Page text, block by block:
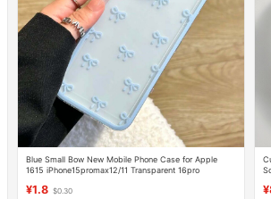
Blue Small Bow New Mobile Phone Case for Apple
1615 iPhone15promax12/11 Transparent 16pro
¥1.8 $0.30